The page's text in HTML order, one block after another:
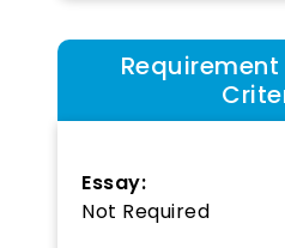
Essay:
Not Required